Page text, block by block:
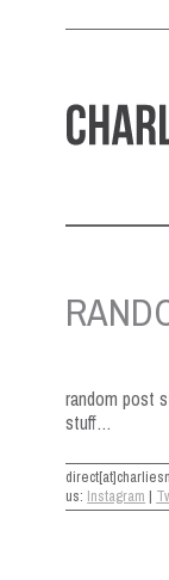
random post
stuff…
us: Instagram |